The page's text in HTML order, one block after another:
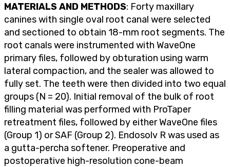
MATERIALS AND METHODS: Forty maxillary
canines with single oval root canal were selected
and sectioned to obtain 18-mm root segments. The
root canals were instrumented with WaveOne
primary files, followed by obturation using warm
lateral compaction, and the sealer was allowed to
fully set. The teeth were then divided into two equal
groups (N = 20). Initial removal of the bulk of root
filling material was performed with ProTaper
retreatment files, followed by either WaveOne files
(Group 1) or SAF (Group 2). Endosolv R was used as
a gutta-percha softener. Preoperative and
postoperative high-resolution cone-beam